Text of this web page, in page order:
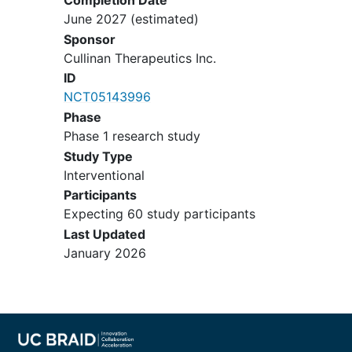
thrombocytopenia. Patients with
chronic but stable toxicities may be
allowed to enroll after agreement
Sponsor.
meet the following criteria:
Creatinine clearance (CrCl) as
calculated by the Cockcroft-
Gault formula (Appendix 1)
must be ≥ 60 mL/min;
Total bilirubin ≤ 1.5 × ULN.
This does not apply for
patients with confirmed
transfusions, for whom total
bilirubin must be less than 3.0
June 2027(estimated)
Sponsor
Cullinan Therapeutics Inc.
ID
NCT05143996
Phase
Phase 1 research study
Study Type
Interventional
Participants
Expecting 60 study participants
Last Updated
January 2026